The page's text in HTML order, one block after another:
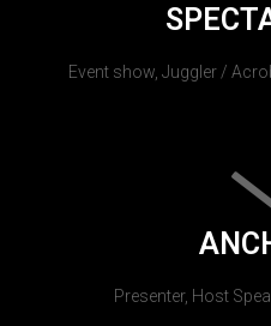
Event show, Juggler /
Presenter, Host